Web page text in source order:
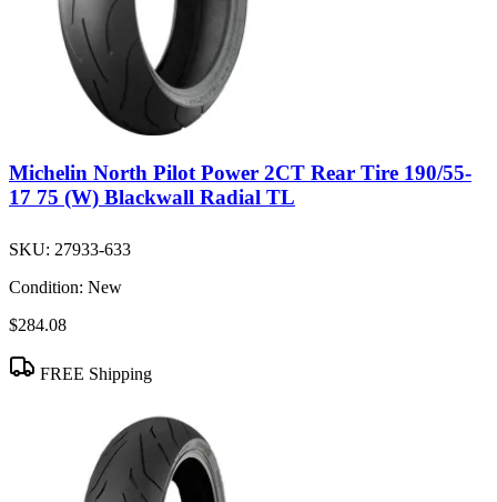
Michelin North Pilot Power 2CT Rear Tire 190/55-
17 75 (W) Blackwall Radial TL
SKU: 27933-633
Condition: New
$284.08
FREE Shipping